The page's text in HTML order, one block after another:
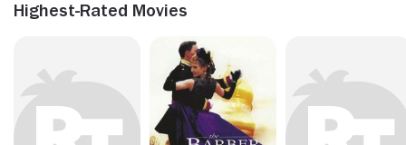
Highest-Rated Movies